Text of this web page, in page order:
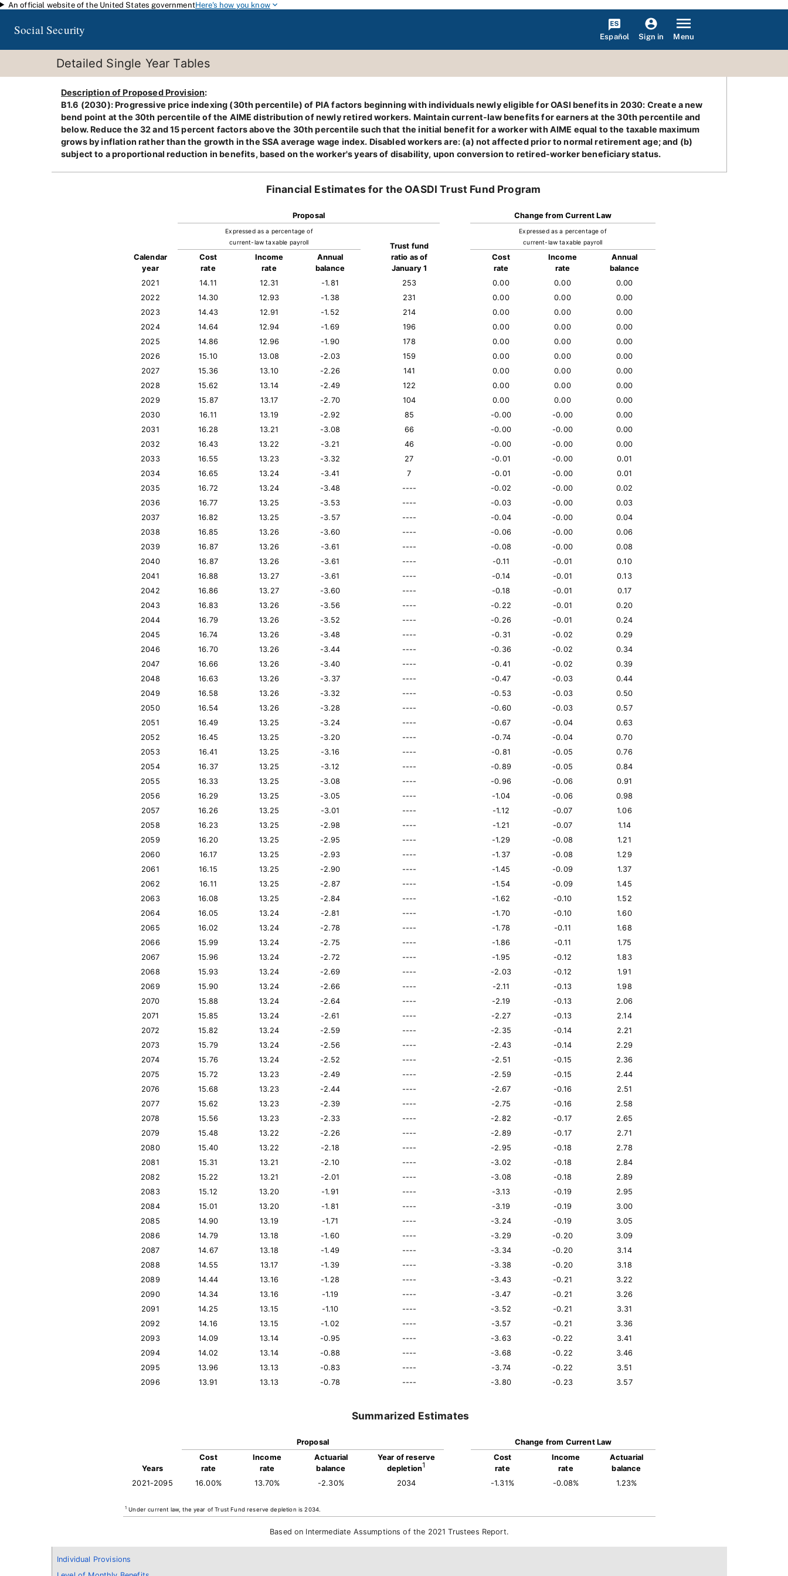
Skip to main content
An official website of the United States governmentHere's how you know
Social Security Español Sign in Menu
Detailed Single Year Tables
Individual Provisions
Description of Proposed Provision:
B1.6 (2030): Progressive price indexing (30th percentile) of PIA factors beginning with individuals newly eligible for OASI benefits in 2030: Create a new
bend point at the 30th percentile of the AIME distribution of newly retired workers. Maintain current-law benefits for earners at the 30th percentile and
below. Reduce the 32 and 15 percent factors above the 30th percentile such that the initial benefit for a worker with AIME equal to the taxable maximum
grows by inflation rather than the growth in the SSA average wage index. Disabled workers are: (a) not affected prior to normal retirement age; and (b)
subject to a proportional reduction in benefits, based on the worker's years of disability, upon conversion to retired-worker beneficiary status.
Financial Estimates for the OASDI Trust Fund Program
Proposal Change from Current Law
Expressed as a percentage of
current-law taxable payroll
Trust fund
ratio as of
January 1
Expressed as a percentage of
current-law taxable payroll
Calendar
year
Cost
rate
Income
rate
Annual
balance
Cost
rate
Income
rate
Annual
balance
2021
14.11 12.31 -1.81 253 0.00 0.00
0.00
2022
14.30 12.93 -1.38 231 0.00 0.00
0.00
2023
14.43 12.91 -1.52 214 0.00 0.00
0.00
2024
14.64 12.94 -1.69 196 0.00 0.00
0.00
2025
14.86 12.96 -1.90 178 0.00 0.00
0.00
2026
15.10 13.08 -2.03 159 0.00 0.00
0.00
2027
15.36 13.10 -2.26 141 0.00 0.00
0.00
2028
15.62 13.14 -2.49 122 0.00 0.00
0.00
2029
15.87 13.17 -2.70 104 0.00 0.00
0.00
2030
16.11 13.19 -2.92 85 -0.00 -0.00
0.00
2031
16.28 13.21 -3.08 66 -0.00 -0.00
0.00
2032
16.43 13.22 -3.21 46 -0.00 -0.00
0.00
2033
16.55 13.23 -3.32 27 -0.01 -0.00
0.01
2034
16.65 13.24 -3.41 7 -0.01 -0.00
0.01
2035
16.72 13.24 -3.48 ---- -0.02 -0.00
0.02
2036
16.77 13.25 -3.53 ---- -0.03 -0.00
0.03
2037
16.82 13.25 -3.57 ---- -0.04 -0.00
0.04
2038
16.85 13.26 -3.60 ---- -0.06 -0.00
0.06
2039
16.87 13.26 -3.61 ---- -0.08 -0.00
0.08
2040
16.87 13.26 -3.61 ---- -0.11 -0.01
0.10
2041
16.88 13.27 -3.61 ---- -0.14 -0.01
0.13
2042
16.86 13.27 -3.60 ---- -0.18 -0.01
0.17
2043
16.83 13.26 -3.56 ---- -0.22 -0.01
0.20
2044
16.79 13.26 -3.52 ---- -0.26 -0.01
0.24
2045
16.74 13.26 -3.48 ---- -0.31 -0.02
0.29
2046
16.70 13.26 -3.44 ---- -0.36 -0.02
0.34
2047
16.66 13.26 -3.40 ---- -0.41 -0.02
0.39
2048
16.63 13.26 -3.37 ---- -0.47 -0.03
0.44
2049
16.58 13.26 -3.32 ---- -0.53 -0.03
0.50
2050
16.54 13.26 -3.28 ---- -0.60 -0.03
0.57
2051
16.49 13.25 -3.24 ---- -0.67 -0.04
0.63
2052
16.45 13.25 -3.20 ---- -0.74 -0.04
0.70
2053
16.41 13.25 -3.16 ---- -0.81 -0.05
0.76
2054
16.37 13.25 -3.12 ---- -0.89 -0.05
0.84
2055
16.33 13.25 -3.08 ---- -0.96 -0.06
0.91
2056
16.29 13.25 -3.05 ---- -1.04 -0.06
0.98
2057
16.26 13.25 -3.01 ---- -1.12 -0.07
1.06
2058
16.23 13.25 -2.98 ---- -1.21 -0.07
1.14
2059
16.20 13.25 -2.95 ---- -1.29 -0.08
1.21
2060
16.17 13.25 -2.93 ---- -1.37 -0.08
1.29
2061
16.15 13.25 -2.90 ---- -1.45 -0.09
1.37
2062
16.11 13.25 -2.87 ---- -1.54 -0.09
1.45
2063
16.08 13.25 -2.84 ---- -1.62 -0.10
1.52
2064
16.05 13.24 -2.81 ---- -1.70 -0.10
1.60
2065
16.02 13.24 -2.78 ---- -1.78 -0.11
1.68
2066
15.99 13.24 -2.75 ---- -1.86 -0.11
1.75
2067
15.96 13.24 -2.72 ---- -1.95 -0.12
1.83
2068
15.93 13.24 -2.69 ---- -2.03 -0.12
1.91
2069
15.90 13.24 -2.66 ---- -2.11 -0.13
1.98
2070
15.88 13.24 -2.64 ---- -2.19 -0.13
2.06
2071
15.85 13.24 -2.61 ---- -2.27 -0.13
2.14
2072
15.82 13.24 -2.59 ---- -2.35 -0.14
2.21
2073
15.79 13.24 -2.56 ---- -2.43 -0.14
2.29
2074
15.76 13.24 -2.52 ---- -2.51 -0.15
2.36
2075
15.72 13.23 -2.49 ---- -2.59 -0.15
2.44
2076
15.68 13.23 -2.44 ---- -2.67 -0.16
2.51
2077
15.62 13.23 -2.39 ---- -2.75 -0.16
2.58
2078
15.56 13.23 -2.33 ---- -2.82 -0.17
2.65
2079
15.48 13.22 -2.26 ---- -2.89 -0.17
2.71
2080
15.40 13.22 -2.18 ---- -2.95 -0.18
2.78
2081
15.31 13.21 -2.10 ---- -3.02 -0.18
2.84
2082
15.22 13.21 -2.01 ---- -3.08 -0.18
2.89
2083
15.12 13.20 -1.91 ---- -3.13 -0.19
2.95
2084
15.01 13.20 -1.81 ---- -3.19 -0.19
3.00
2085
14.90 13.19 -1.71 ---- -3.24 -0.19
3.05
2086
14.79 13.18 -1.60 ---- -3.29 -0.20
3.09
2087
14.67 13.18 -1.49 ---- -3.34 -0.20
3.14
2088
14.55 13.17 -1.39 ---- -3.38 -0.20
3.18
2089
14.44 13.16 -1.28 ---- -3.43 -0.21
3.22
2090
14.34 13.16 -1.19 ---- -3.47 -0.21
3.26
2091
14.25 13.15 -1.10 ---- -3.52 -0.21
3.31
2092
14.16 13.15 -1.02 ---- -3.57 -0.21
3.36
2093
14.09 13.14 -0.95 ---- -3.63 -0.22
3.41
2094
14.02 13.14 -0.88 ---- -3.68 -0.22
3.46
2095
13.96 13.13 -0.83 ---- -3.74 -0.22
3.51
2096
13.91 13.13 -0.78 ---- -3.80 -0.23 3.57
Summarized Estimates
Proposal Change from Current Law
Years
Cost
rate
Income
rate
Actuarial
balance
Year of reserve
depletion1
Cost
rate
Income
rate
Actuarial
balance
2021-2095
16.00% 13.70% -2.30% 2034 -1.31% -0.08% 1.23%
1 Under current law, the year of Trust Fund reserve depletion is 2034.
Based on Intermediate Assumptions of the 2021 Trustees Report.